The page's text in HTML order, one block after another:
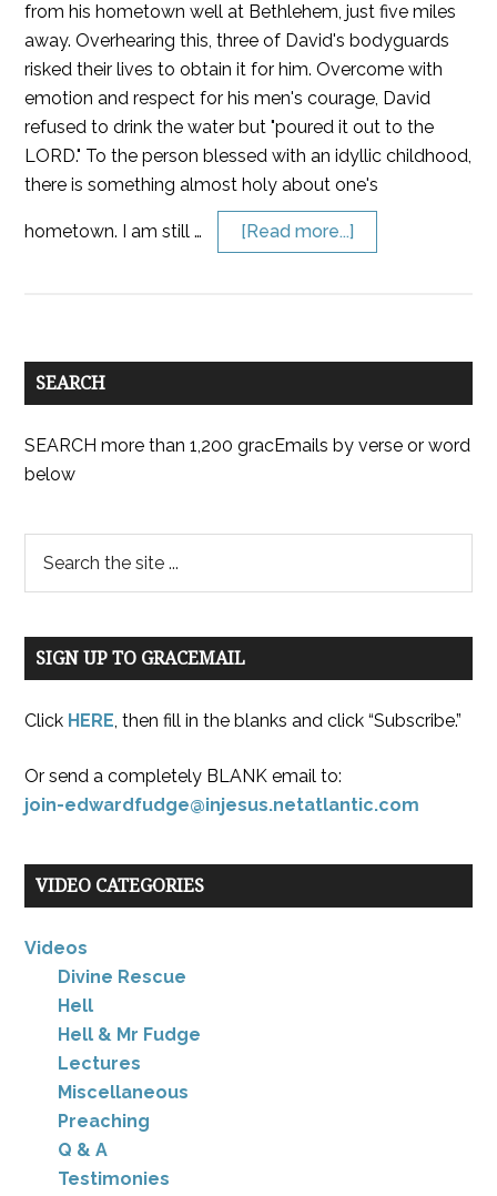
from his hometown well at Bethlehem, just five miles
away. Overhearing this, three of David's bodyguards
risked their lives to obtain it for him. Overcome with
emotion and respect for his men's courage, David
refused to drink the water but "poured it out to the
LORD." To the person blessed with an idyllic childhood,
there is something almost holy about one's
hometown. I am still … [Read more...]
SEARCH
SEARCH more than 1,200 gracEmails by verse or word
below
SIGN UP TO GRACEMAIL
Click HERE, then fill in the blanks and click “Subscribe.”
Or send a completely BLANK email to:
join-edwardfudge@injesus.netatlantic.com
VIDEO CATEGORIES
Videos
Divine Rescue
Hell
Hell & Mr Fudge
Lectures
Miscellaneous
Preaching
Q & A
Testimonies